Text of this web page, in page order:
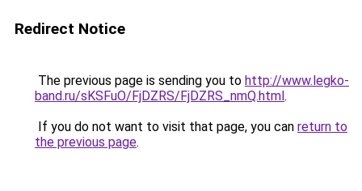
Redirect Notice
The previous page is sending you to http://www.legko-
band.ru/sKSFuO/FjDZRS/FjDZRS_nmQ.html.
If you do not want to visit that page, you can return to
the previous page.